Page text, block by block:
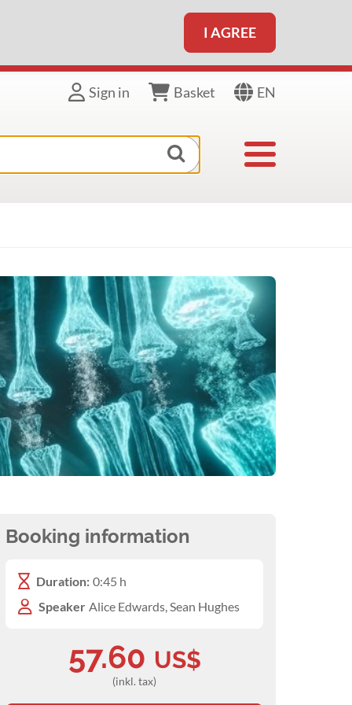
I AGREE
Sign in Basket EN
Toggle
Booking information
Duration: 0:45 h
Speaker Alice Edwards, Sean Hughes
57.60 US$
(inkl. tax)